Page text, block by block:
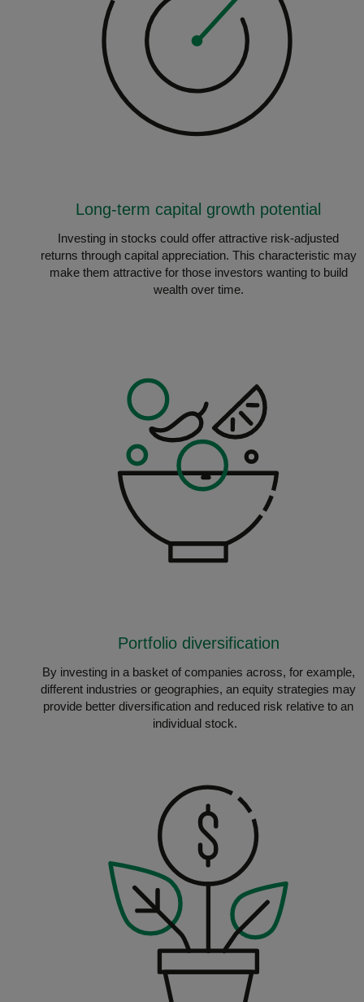
Long-term capital growth potential
Investing in stocks could offer attractive risk-adjusted
returns through capital appreciation. This characteristic may
make them attractive for those investors wanting to build
wealth over time.
Portfolio diversification
By investing in a basket of companies across, for example,
different industries or geographies, an equity strategies may
provide better diversification and reduced risk relative to an
individual stock.